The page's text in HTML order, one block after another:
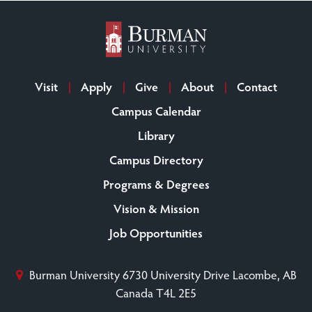
Visit Apply Give About
Contact
Campus Calendar
Library
Campus Directory
Programs & Degrees
Vision & Mission
Job Opportunities
Burman University6730 University Drive Lacombe, AB
Canada T4L 2E5